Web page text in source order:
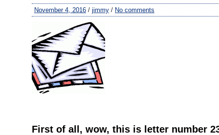
November 4, 2016 / jimmy / No comments
First of all, wow, this is letter number